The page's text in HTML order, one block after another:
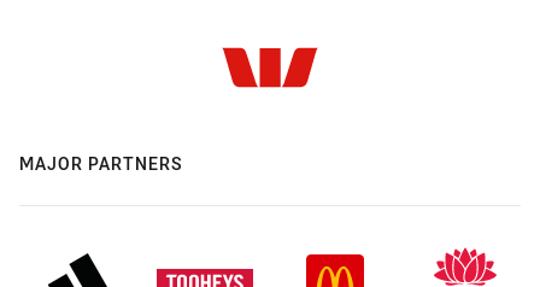
MAJOR PARTNERS